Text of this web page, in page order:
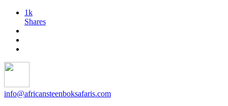
1k
Shares
info@africansteenboksafaris.com